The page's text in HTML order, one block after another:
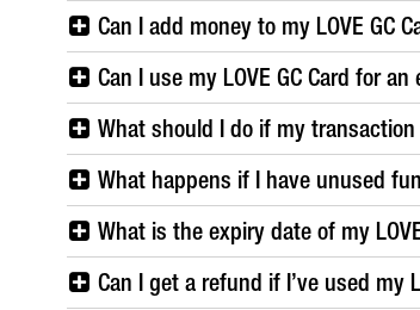
Can I add money to my LOVE GC
Can I use my LOVE GC Card for
What should I do if my
What happens if I have unused
What is the expiry date of my
Can I get a refund if I’ve used my